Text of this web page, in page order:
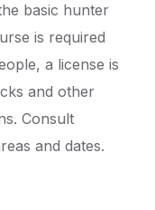
basic hunter
is required
a license is
and other
Consult
and dates.